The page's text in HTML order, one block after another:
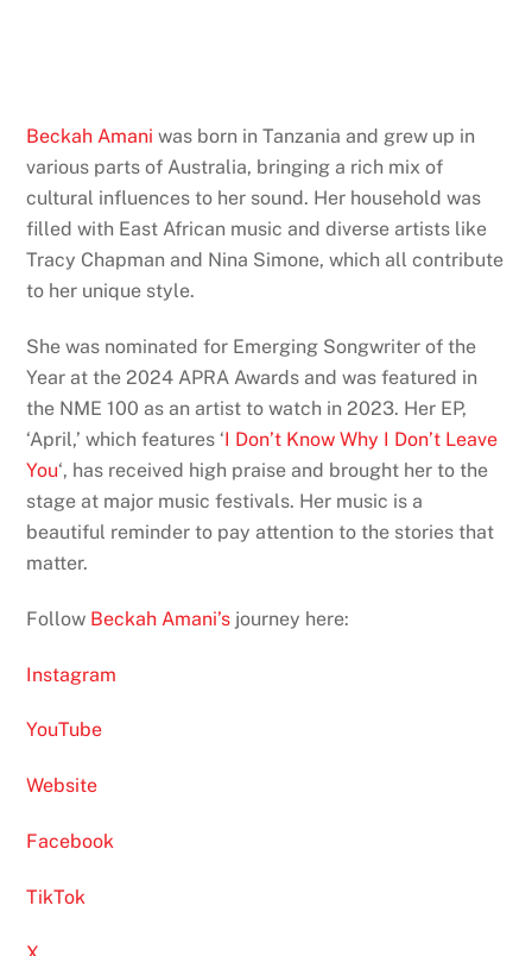
Beckah Amani was born in Tanzania and grew up in
various parts of Australia, bringing a rich mix of
cultural influences to her sound. Her household was
filled with East African music and diverse artists like
Tracy Chapman and Nina Simone, which all contribute
to her unique style.
She was nominated for Emerging Songwriter of the
Year at the 2024 APRA Awards and was featured in
the NME 100 as an artist to watch in 2023. Her EP,
‘April,’ which features ‘I Don’t Know Why I Don’t Leave
You‘, has received high praise and brought her to the
stage at major music festivals. Her music is a
beautiful reminder to pay attention to the stories that
matter.
Follow Beckah Amani’s journey here:
Instagram
YouTube
Website
Facebook
TikTok